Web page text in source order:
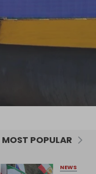
MOST POPULAR
NEWS